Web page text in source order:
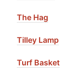
The Hag
Tilley Lamp
Turf Basket